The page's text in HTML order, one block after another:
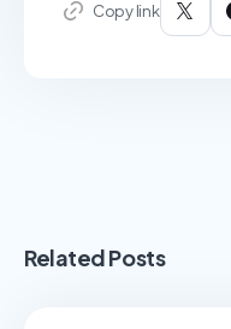
Copy link
Related Posts